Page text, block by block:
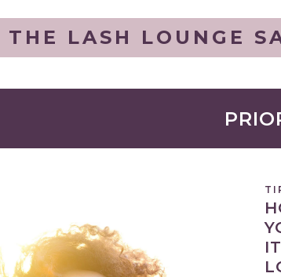
THE LASH LOUNGE